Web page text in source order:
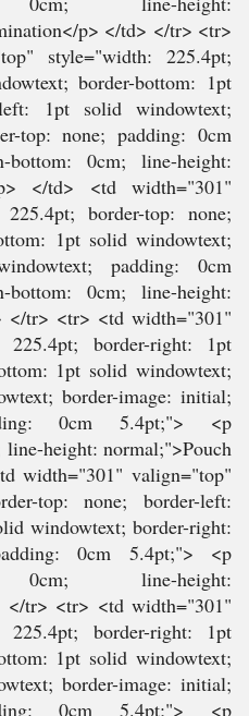
p> </td> </tr> <tr>
style="width: 225.4pt;
border-bottom: 1pt
1pt solid windowtext;
top: none; padding: 0cm
bottom: 0cm; line-height:
p> </td> <td width="301"
border-top: none;
1pt solid windowtext;
padding: 0cm
bottom: 0cm; line-height:
</tr> <tr> <td width="301"
225.4pt; border-right: 1pt
1pt solid windowtext;
border-image: initial;
0cm 5.4pt;"> <p
height: normal;">Pouch
width="301" valign="top"
top: none; border-left:
windowtext; border-right:
0cm 5.4pt;"> <p
0cm; line-height:
</tr> <tr> <td width="301"
225.4pt; border-right: 1pt
1pt solid windowtext;
border-image: initial;
0cm 5.4pt;"> <p